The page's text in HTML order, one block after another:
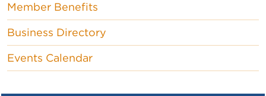
Member Benefits
Business Directory
Events Calendar